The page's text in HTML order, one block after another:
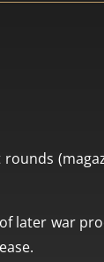
later war